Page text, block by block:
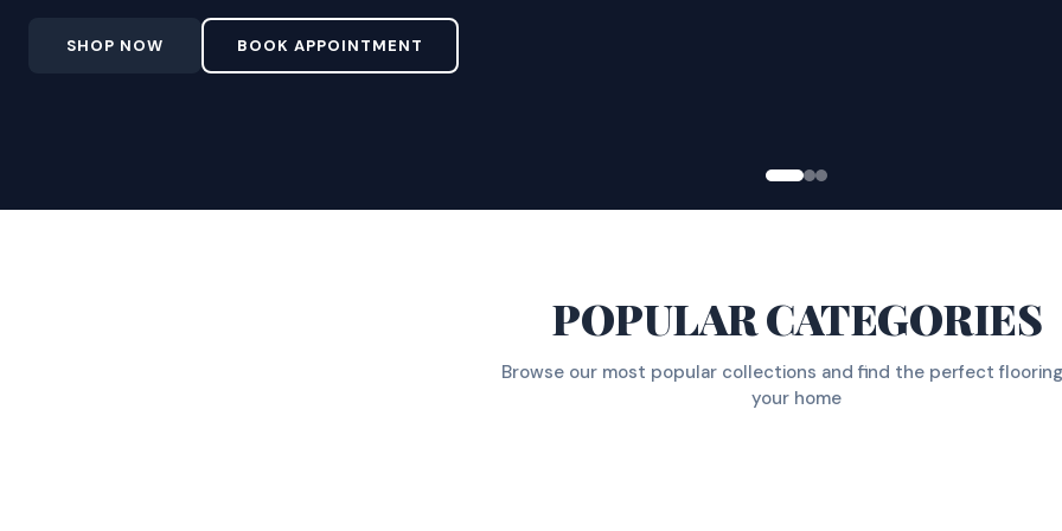
SHOP NOW BOOK APPOINTMENT
POPULAR CATEGORIES
Browse our most popular collections and find the perfect
your home